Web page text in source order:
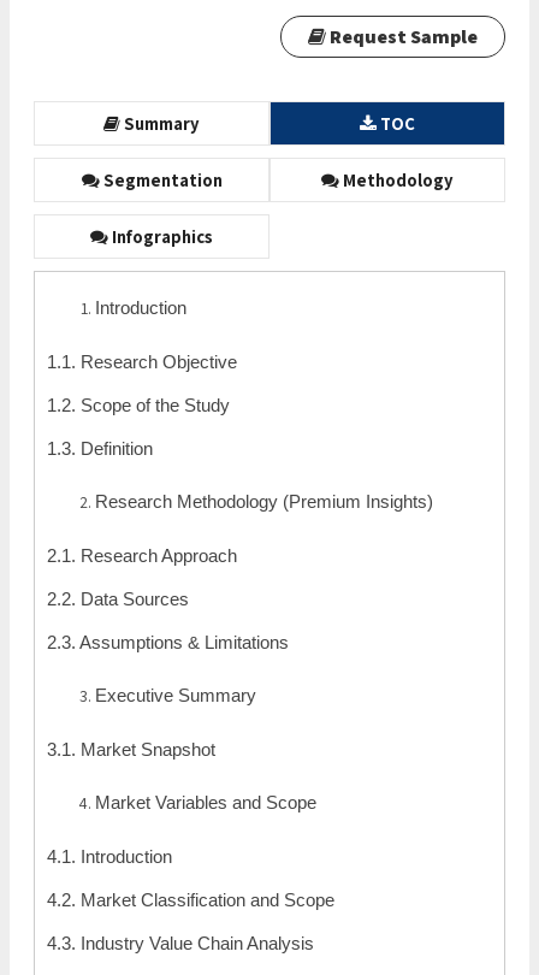
Request Sample
Summary TOC
Segmentation Methodology
Infographics
Introduction
1.1. Research Objective
1.2. Scope of the Study
1.3. Definition
Research Methodology (Premium Insights)
2.1. Research Approach
2.2. Data Sources
2.3. Assumptions & Limitations
Executive Summary
3.1. Market Snapshot
Market Variables and Scope
4.1. Introduction
4.2. Market Classification and Scope
4.3. Industry Value Chain Analysis